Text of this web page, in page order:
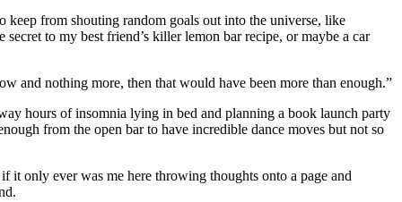
keep from shouting random goals out into the universe, like
to my best friend’s killer lemon bar recipe, or maybe a car
and nothing more, then that would have been more than enough.”
hours of insomnia lying in bed and planning a book launch party
from the open bar to have incredible dance moves but not so
it only ever was me here throwing thoughts onto a page and